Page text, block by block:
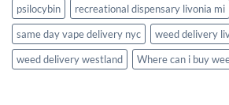
psilocybin
recreational dispensary livonia mi
same day vape delivery nyc
weed delivery
weed delivery westland
Where can i buy